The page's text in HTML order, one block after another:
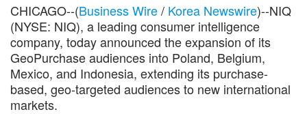
CHICAGO--(Business Wire/ Korea Newswire)--NIQ
(NYSE: NIQ), a leading consumer intelligence
company, today announced the expansion of its
GeoPurchase audiences into Poland, Belgium,
Mexico, and Indonesia, extending its purchase-
based, geo-targeted audiences to new international
markets.